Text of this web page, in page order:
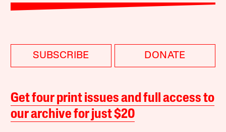
SUBSCRIBE DONATE
Get four print issues and full access to
our archive for just $20